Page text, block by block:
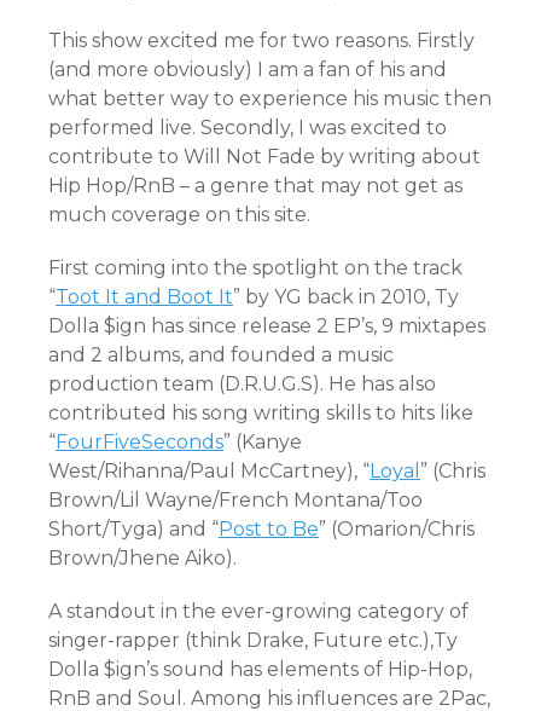
This show excited me for two reasons. Firstly
(and more obviously) I am a fan of his and
what better way to experience his music then
performed live. Secondly, I was excited to
contribute to Will Not Fade by writing about
Hip Hop/RnB – a genre that may not get as
much coverage on this site.
First coming into the spotlight on the track
“Toot It and Boot It” by YG back in 2010, Ty
Dolla $ign has since release 2 EP’s, 9 mixtapes
and 2 albums, and founded a music
production team (D.R.U.G.S). He has also
contributed his song writing skills to hits like
“FourFiveSeconds” (Kanye
West/Rihanna/Paul McCartney), “Loyal ” (Chris
Brown/Lil Wayne/French Montana/Too
Short/Tyga) and “Post to Be” (Omarion/Chris
Brown/Jhene Aiko).
A standout in the ever-growing category of
singer-rapper (think Drake, Future etc.),Ty
Dolla $ign’s sound has elements of Hip-Hop,
RnB and Soul. Among his influences are 2Pac,